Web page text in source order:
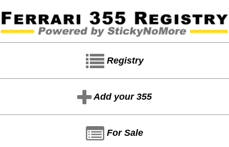
Registry
Add your 355
For Sale